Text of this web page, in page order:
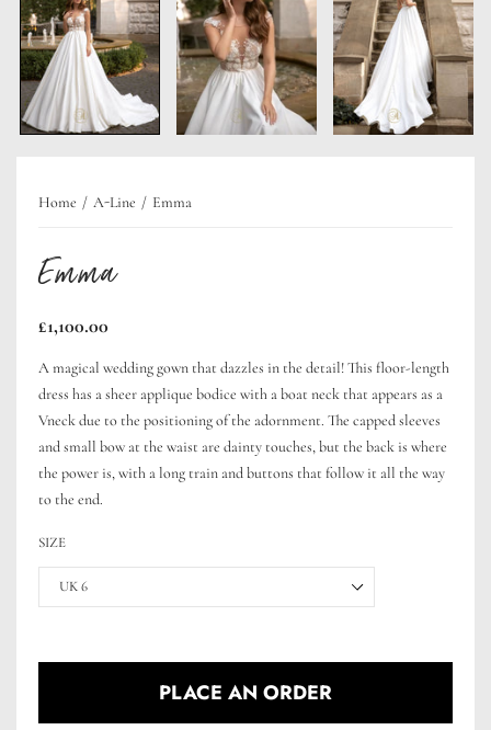
Home A-Line Emma
Emma
Regular
£1,100.00
A magical wedding gown that dazzles in the detail! This floor-length
dress has a sheer applique bodice with a boat neck that appears as a
Vneck due to the positioning of the adornment. The capped sleeves
and small bow at the waist are dainty touches, but the back is where
the power is, with a long train and buttons that follow it all the way
to the end.
SIZE
UK 6
PLACE AN ORDER